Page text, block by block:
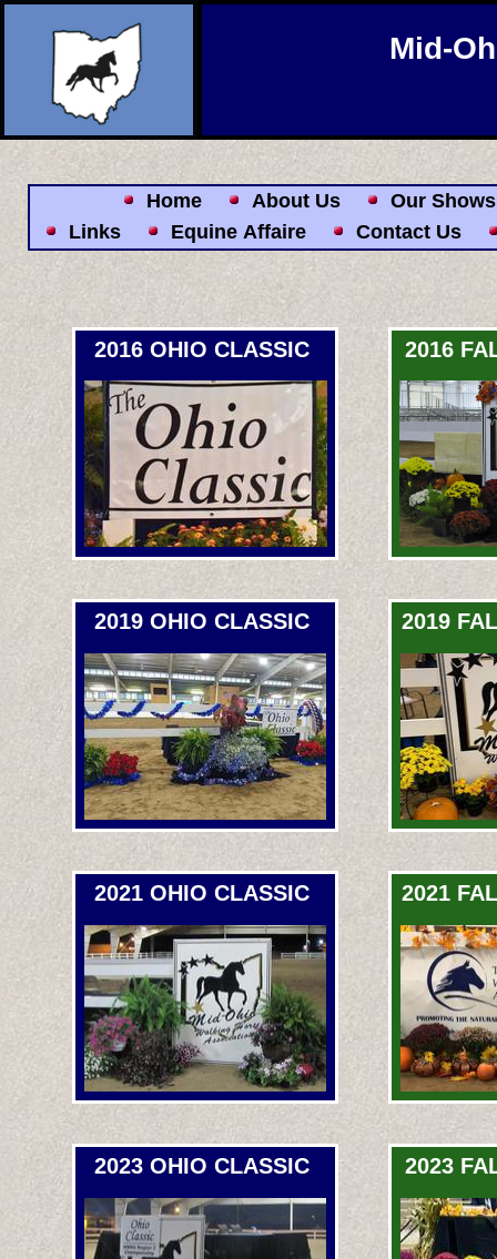
Home About Us
Our Shows
Links
Equine Affaire Contact Us
Mid-
2016
2019
2021 OHIO CLASSIC
2023 OHIO CLASSIC
2021
2023
2016 OHIO CLASSIC
2019 OHIO CLASSIC